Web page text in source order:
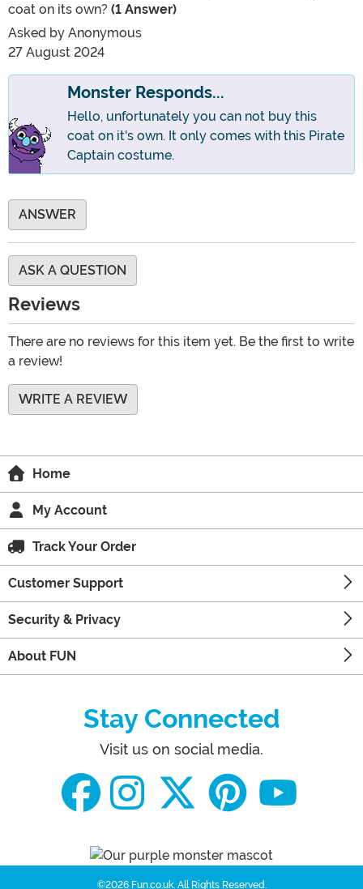
coat on its own? (1 Answer)
Asked by Anonymous
27 August 2024
Monster Responds...
Hello, unfortunately you can not buy this
coat on it's own. It only comes with this Pirate
Captain costume.
ANSWER
ASK A QUESTION
Reviews
There are no reviews for this item yet. Be the first to write
a review!
WRITE A REVIEW
Home
My Account
Track Your Order
Customer Support
Security & Privacy
About FUN
Stay Connected
Visit us on social media.
©2026 Fun.co.uk. All Rights Reserved.